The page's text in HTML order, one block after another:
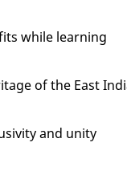
while learn­ing
of the East
and uni­ty